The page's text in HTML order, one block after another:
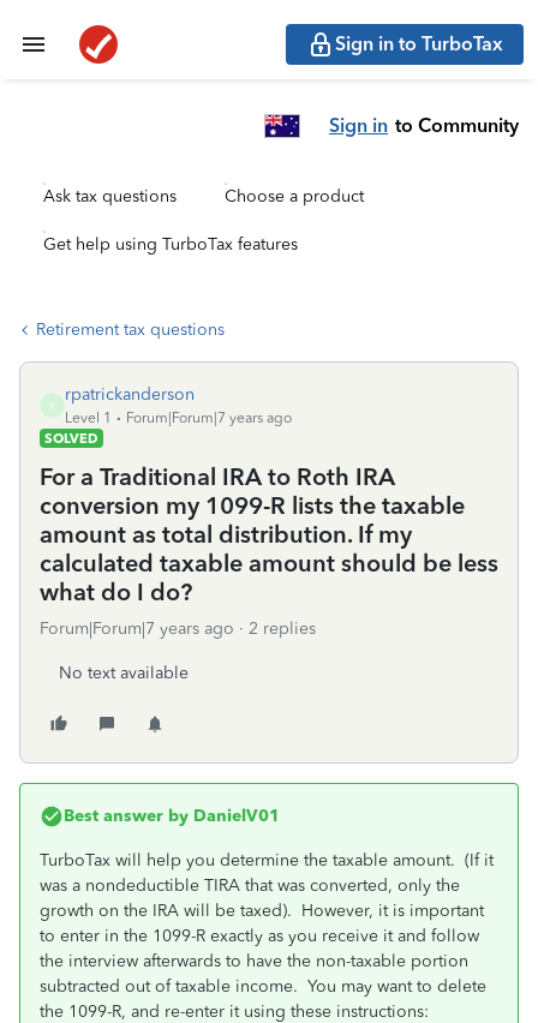
Sign in to TurboTax
Sign in to Community
Ask tax questions Choose a product
Get help using TurboTax features
Retirement tax questions
R
rpatrickanderson
Level 1
Forum|Forum|7 years ago
SOLVED
For a Traditional IRA to Roth IRA
conversion my 1099-R lists the taxable
amount as total distribution. If my
calculated taxable amount should be less
what do I do?
Forum|Forum|7 years ago 2 replies
No text available
Best answer by DanielV01
TurboTax will help you determine the taxable amount. (If it
was a nondeductible TIRA that was converted, only the
growth on the IRA will be taxed). However, it is important
to enter in the 1099-R exactly as you receive it and follow
the interview afterwards to have the non-taxable portion
subtracted out of taxable income. You may want to delete
the 1099-R, and re-enter it using these instructions: